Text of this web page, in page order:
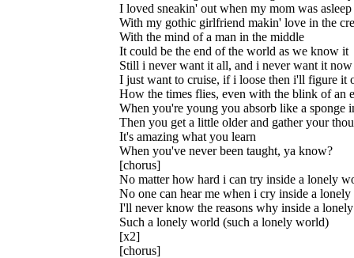
I loved sneakin' out when my mom was asleep
With my gothic girlfriend makin' love in the
With the mind of a man in the middle
It could be the end of the world as we know it
Still i never want it all, and i never want it now
I just want to cruise, if i loose then i'll figure it
How the times flies, even with the blink of an
When you're young you absorb like a sponge
Then you get a little older and gather your
It's amazing what you learn
When you've never been taught, ya know?
[chorus]
No matter how hard i can try inside a lonely
No one can hear me when i cry inside a
I'll never know the reasons why inside a
Such a lonely world (such a lonely world)
[x2]
[chorus]